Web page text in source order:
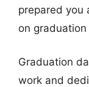
prepared you
on graduation
Graduation
work and